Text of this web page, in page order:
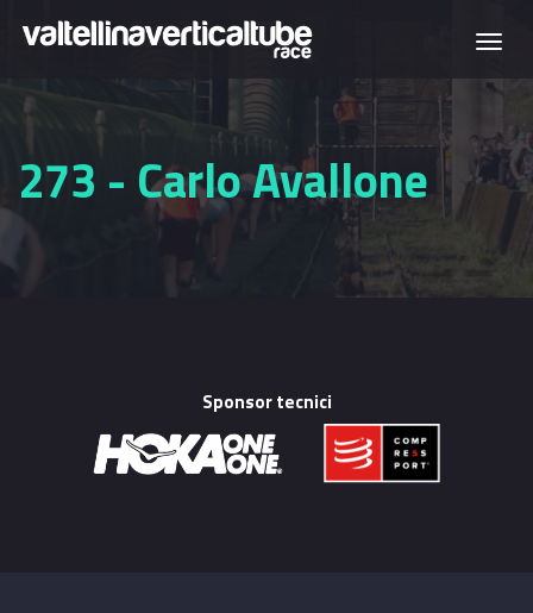
Skip to main content
273 - Carlo Avallone
Sponsor tecnici